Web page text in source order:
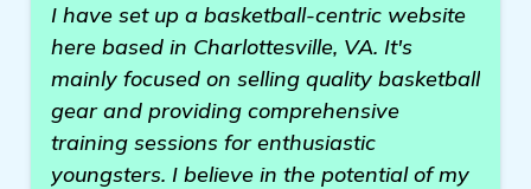
I have set up a basketball-centric website
here based in Charlottesville, VA. It's
mainly focused on selling quality basketball
gear and providing comprehensive
training sessions for enthusiastic
youngsters. I believe in the potential of my